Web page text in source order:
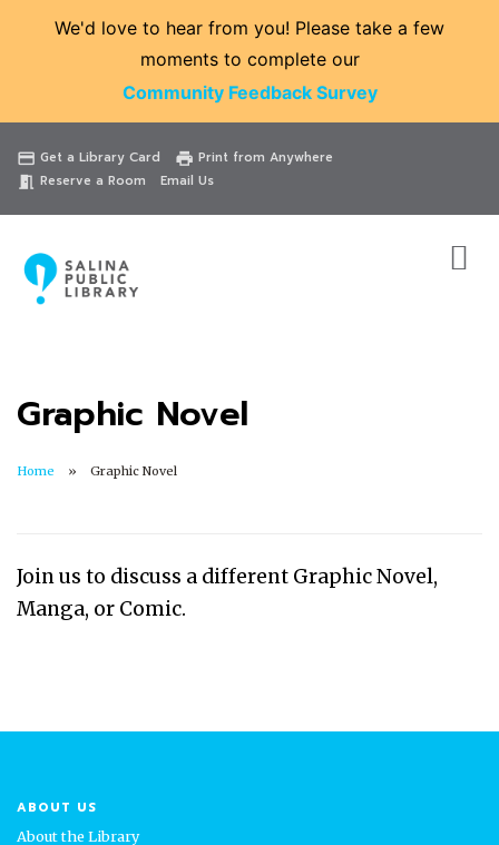
We'd love to hear from you! Please take a few
moments to complete our
Community Feedback Survey
Catalog Website Events
credit_card Get a Library Card print Print from Anywhere
meeting_room Reserve a Room Email Us
Graphic Novel
Home Graphic Novel
Join us to discuss a different Graphic Novel,
Manga, or Comic.
ABOUT US
About the Library